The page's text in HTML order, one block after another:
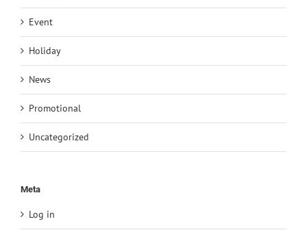
Event
Holiday
News
Promotional
Uncategorized
Meta
Log in